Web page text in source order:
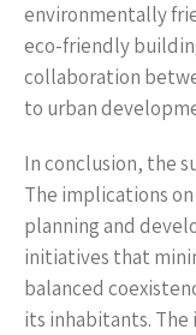
environmentally
eco-friendly
collaboration
to urban
In conclusion, the
The implications
planning and
initiatives that
balanced
its inhabitants.